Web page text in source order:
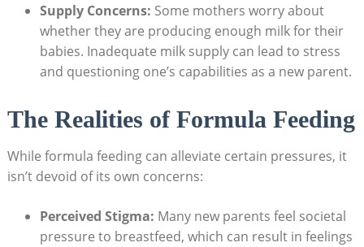
Supply Concerns: Some mothers worry about
whether they are producing enough milk for their
babies. Inadequate milk supply can lead to stress
and questioning one’s capabilities as a new parent.
The Realities of Formula Feeding
While formula feeding can alleviate certain pressures, it
isn’t devoid of its own concerns:
Perceived Stigma: Many new parents feel societal
pressure to breastfeed, which can result in feelings